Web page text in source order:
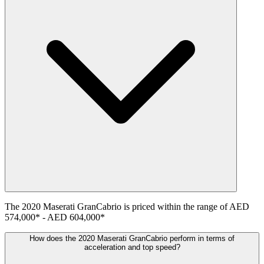
The 2020 Maserati GranCabrio is priced within the range ofAED
574,000* - AED 604,000*
How does the 2020 Maserati GranCabrio perform in terms of
acceleration and top speed?